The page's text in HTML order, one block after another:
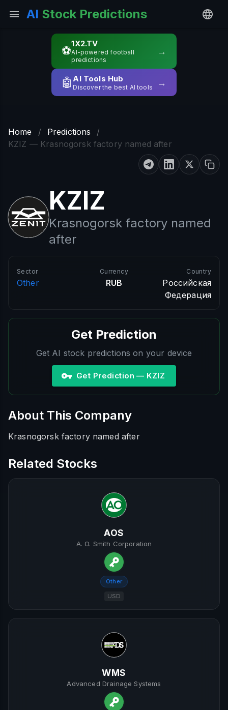
AI Stock Predictions
⚽
1X2.TV
AI-powered football
predictions
→
🤖AI Tools Hub
Discover the best AI tools →
Home / Predictions
/
KZIZ — Krasnogorsk factory named after
KZIZ
Krasnogorsk factory named
after
Sector
Other
Currency
RUB
Country
Российская
Федерация
Get Prediction
Get AI stock predictions on your device
Get Prediction — KZIZ
About This Company
Krasnogorsk factory named after
Related Stocks
AOS
A. O. Smith Corporation
Other
USD
WMS
Advanced Drainage Systems